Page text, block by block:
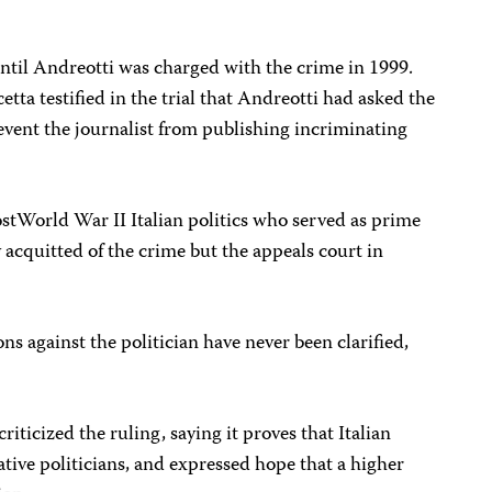
Andreotti was charged with the crime in 1999.
testified in the trial that Andreotti had asked the
the journalist from publishing incriminating
War II Italian politics who served as prime
of the crime but the appeals court in
against the politician have never been clarified,
the ruling, saying it proves that Italian
politicians, and expressed hope that a higher